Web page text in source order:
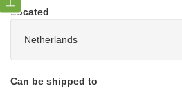
Located
Netherlands
Can be shipped to